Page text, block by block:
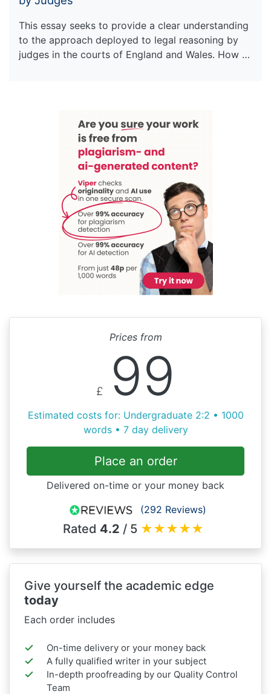
This essay seeks to provide a clear understanding
to the approach deployed to legal reasoning by
judges in the courts of England and Wales. How …
Prices from
£ 99
Estimated costs for: Undergraduate 2:2 • 1000
words • 7 day delivery
Place an order
Delivered on-time or your money back
(292 Reviews)
Rated 4.2 / 5 ★★★★★
Give yourself the academic edge
today
Each order includes
On-time delivery or your money back
A fully qualified writer in your subject
In-depth proofreading by our Quality Control
Team